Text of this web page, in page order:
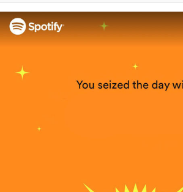
Can't, We Don't Know
Jacob Batalon CEO of